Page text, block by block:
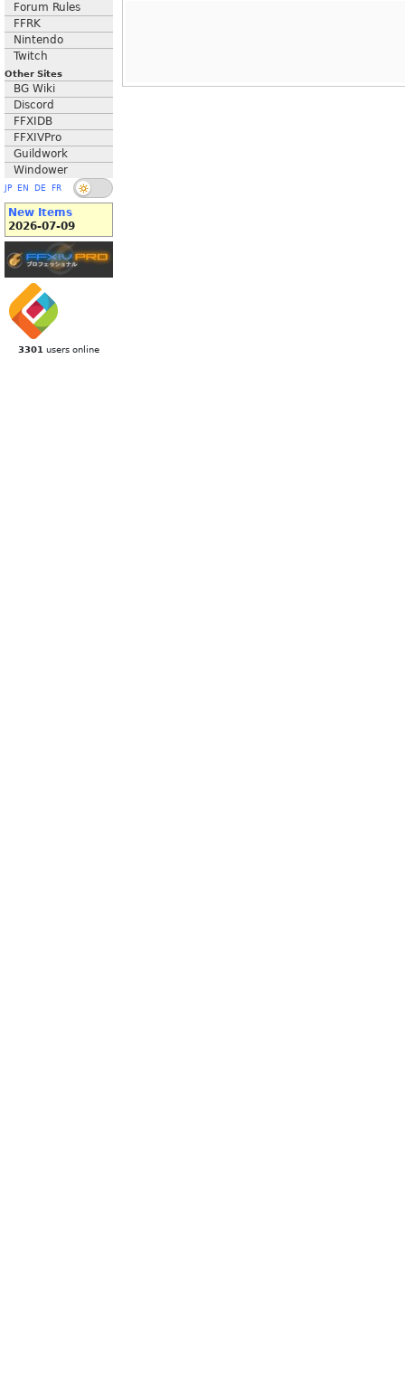
Forum Rules
FFRK
Nintendo
Twitch
Other Sites
BG Wiki
Discord
FFXIDB
FFXIVPro
Guildwork
Windower
JP EN DE FR
New Items
2026-07-09
3301 users online